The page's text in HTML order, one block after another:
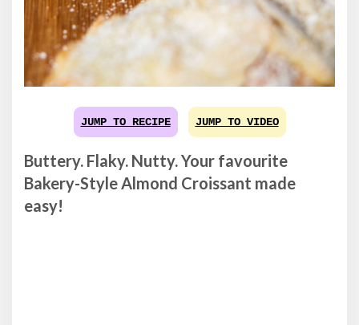
JUMP TO RECIPE JUMP TO VIDEO
Buttery. Flaky. Nutty. Your favourite
Bakery-Style Almond Croissant made
easy!